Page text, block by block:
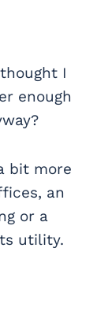
I
enough
bit more
an
or a
utility.